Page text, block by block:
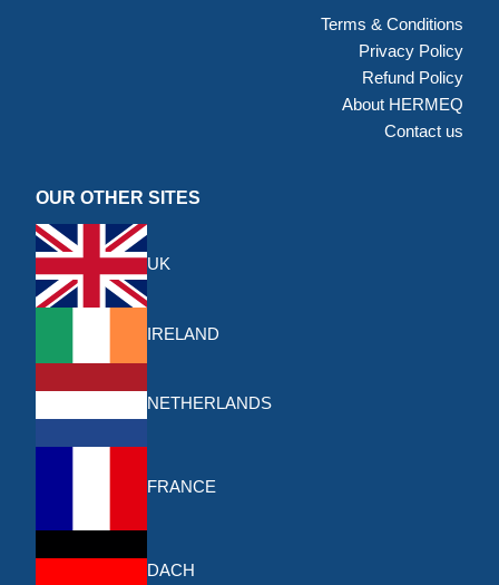
Terms & Conditions
Privacy Policy
Refund Policy
About HERMEQ
Contact us
OUR OTHER SITES
UK
IRELAND
NETHERLANDS
FRANCE
DACH